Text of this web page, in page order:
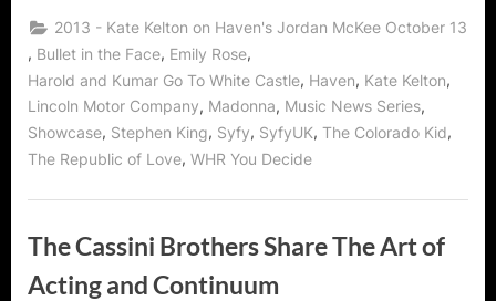
Bad
Girll?
It’s
Kate
Kelton
aka
Jordan
McKee
of
“The
Haven!”
2013 - Kate Kelton on Haven's Jordan McKee October 13
, Bullet in the Face, Emily Rose,
Harold and Kumar Go To White Castle, Haven, Kate Kelton,
Lincoln Motor Company, Madonna, Music News Series,
Showcase, Stephen King, Syfy, SyfyUK, The Colorado Kid,
The Republic of Love, WHR You Decide
The Cassini Brothers Share The Art of
Acting and Continuum